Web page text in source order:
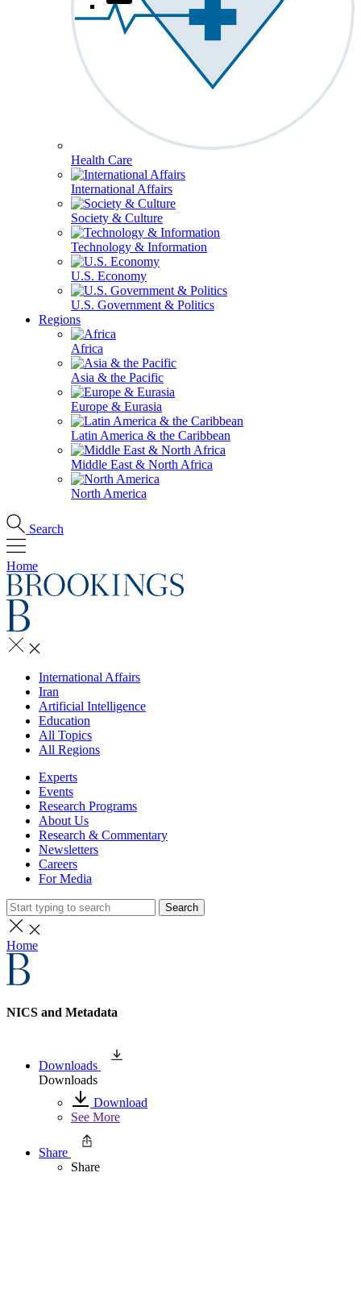
Health Care
International Affairs
Society & Culture
Technology & Information
U.S. Economy
U.S. Government & Politics
Regions
Africa
Asia & the Pacific
Europe & Eurasia
Latin America & the Caribbean
Middle East & North Africa
North America
Search
Home
International Affairs
Iran
Artificial Intelligence
Education
All Topics
All Regions
Experts
Events
Research Programs
About Us
Research & Commentary
Newsletters
Careers
For Media
Search
Home
NICS and Metadata
Downloads
Downloads
Download
See More
Share
Share